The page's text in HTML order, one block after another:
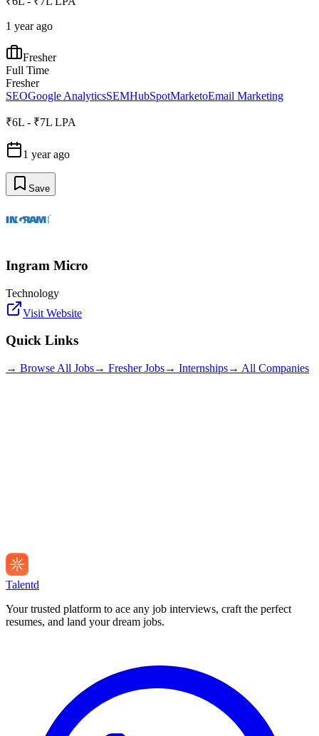
1 year ago
Fresher
Full Time
Fresher
SEOGoogle AnalyticsSEMHubSpotMarketoEmail Marketing
₹6L - ₹7L LPA
1 year ago
Save
Ingram Micro
Technology
Visit Website
Quick Links
→ Browse All Jobs→ Fresher Jobs→ Internships→ All Companies
Talentd
Your trusted platform to ace any job interviews, craft the perfect
resumes, and land your dream jobs.